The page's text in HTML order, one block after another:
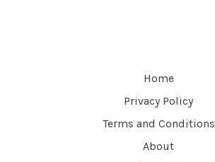
Home
Privacy Policy
Terms and Conditions
About